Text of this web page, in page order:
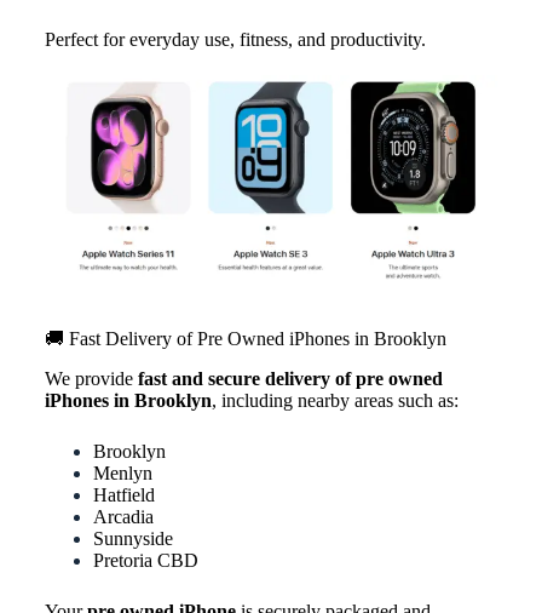
Perfect for everyday use, fitness, and productivity.
🚚 Fast Delivery of Pre Owned iPhones in Brooklyn
We provide fast and secure delivery of pre owned
iPhones in Brooklyn, including nearby areas such as:
Brooklyn
Menlyn
Hatfield
Arcadia
Sunnyside
Pretoria CBD